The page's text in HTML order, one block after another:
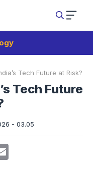
Tech Future at Risk?
Tech Future
- 03.05